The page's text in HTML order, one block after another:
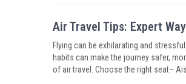
Air Travel Tips: Expert
Flying can be exhilarating and
habits can make the journey safer,
of air travel. Choose the right seat–